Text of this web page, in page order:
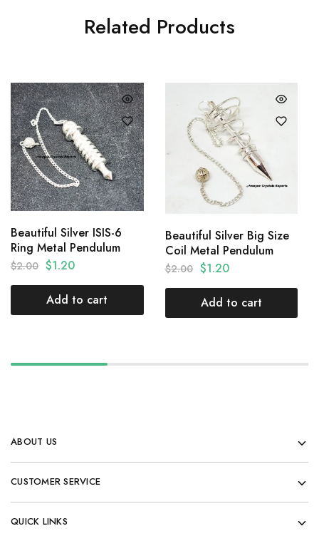
Related Products
Beautiful Silver ISIS-6
Ring Metal Pendulum
$2.00 $1.20
Add to cart
Beautiful Silver Big Size
Coil Metal Pendulum
$2.00 $1.20
Add to cart
ABOUT US
CUSTOMER SERVICE
QUICK LINKS